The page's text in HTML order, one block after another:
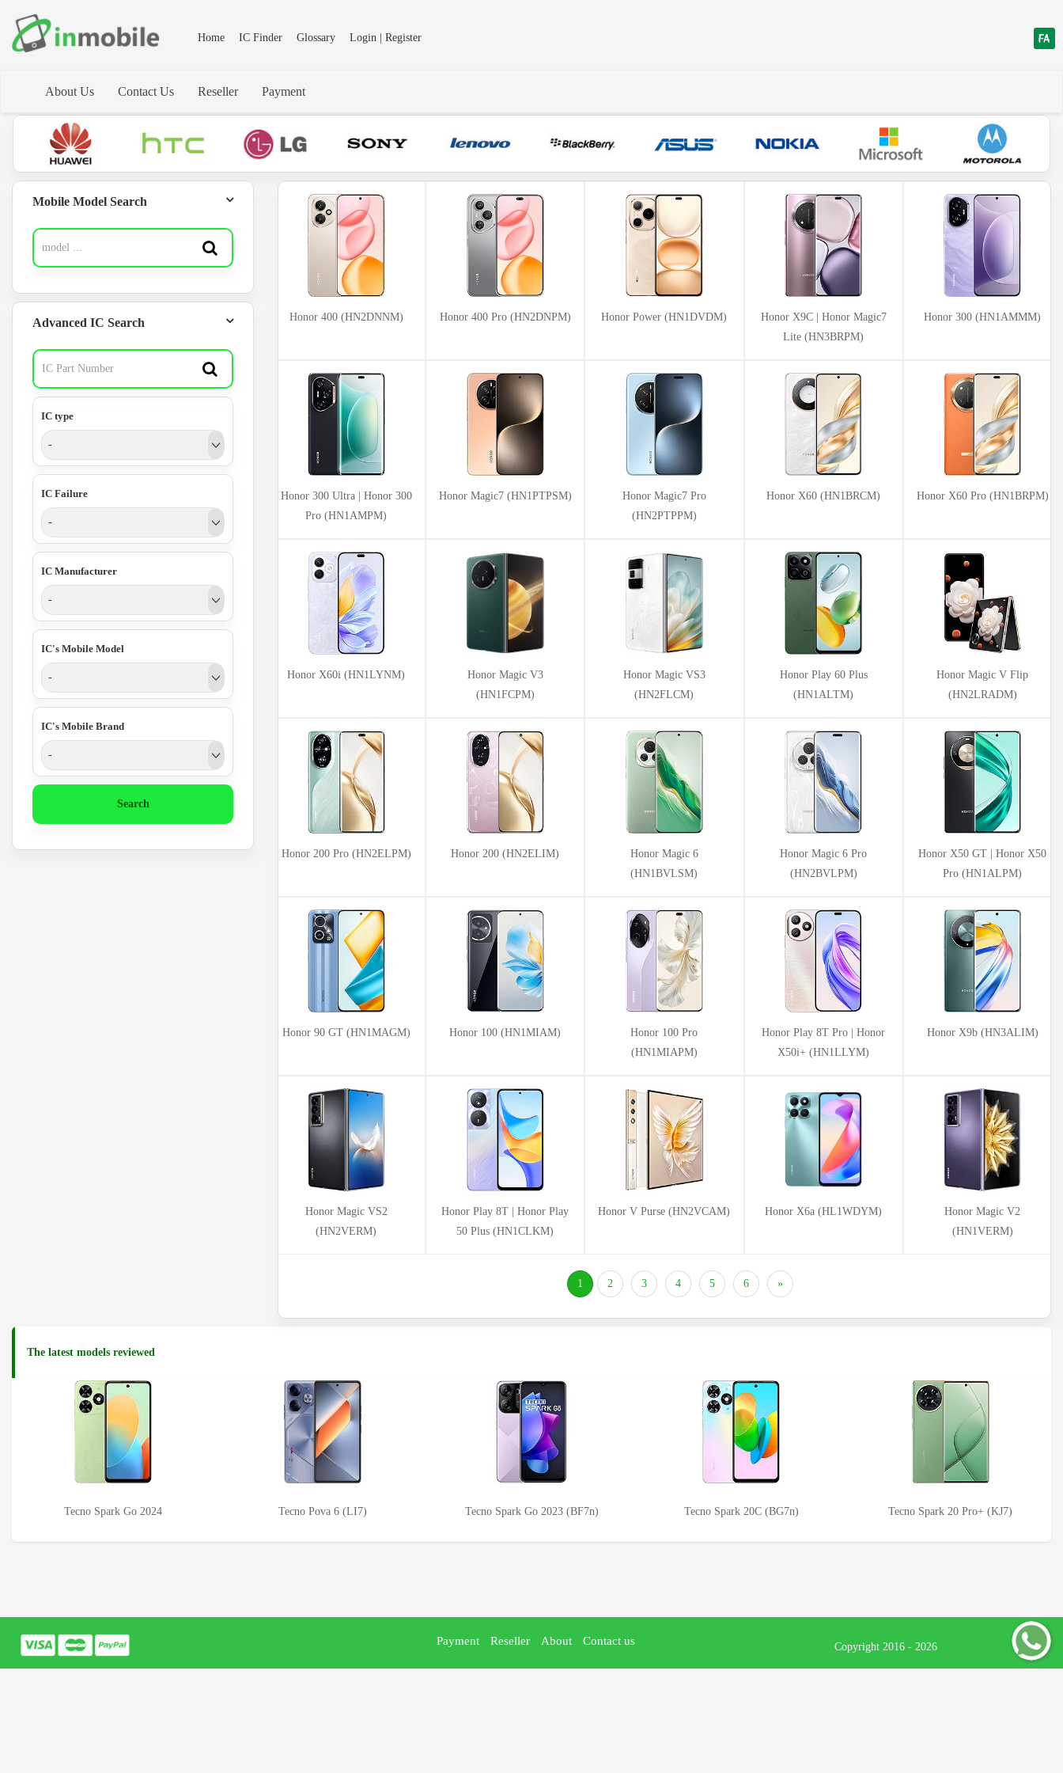
Home IC Finder Glossary Login | Register
Payment
Reseller
Contact Us
About Us
Mobile Model Search
Advanced IC Search
IC type
-
IC Failure
-
IC Manufacturer
-
IC's Mobile Model
-
IC's Mobile Brand
-
Search
Honor 400 (HN2DNNM) Honor 400 Pro (HN2DNPM) Honor Power (HN1DVDM)
Honor X9C | Honor Magic7
Lite (HN3BRPM)
Honor 300 (HN1AMMM)
Honor 300 Ultra | Honor 300
Pro (HN1AMPM)
Honor Magic7 (HN1PTPSM)
Honor Magic7 Pro
(HN2PTPPM)
Honor X60 (HN1BRCM) Honor X60 Pro (HN1BRPM)
Honor X60i (HN1LYNM)
Honor Magic V3
(HN1FCPM)
Honor Magic VS3
(HN2FLCM)
Honor Play 60 Plus
(HN1ALTM)
Honor Magic V Flip
(HN2LRADM)
Honor 200 Pro (HN2ELPM) Honor 200 (HN2ELIM)
Honor Magic 6
(HN1BVLSM)
Honor Magic 6 Pro
(HN2BVLPM)
Honor X50 GT | Honor X50
Pro (HN1ALPM)
Honor 90 GT (HN1MAGM) Honor 100 (HN1MIAM)
Honor 100 Pro
(HN1MIAPM)
Honor Play 8T Pro | Honor
X50i+ (HN1LLYM)
Honor X9b (HN3ALIM)
Honor Magic VS2
(HN2VERM)
Honor Play 8T | Honor Play
50 Plus (HN1CLKM)
Honor V Purse (HN2VCAM) Honor X6a (HL1WDYM)
Honor Magic V2
(HN1VERM)
1 (current)
2 3 4 5 6 »
The latest models reviewed
Tecno Spark Go 2024 Tecno Pova 6 (LI7) Tecno Spark Go 2023 (BF7n) Tecno Spark 20C (BG7n) Tecno Spark 20 Pro+ (KJ7)
Copyright 2016 - 2026
Payment Reseller About Contact us